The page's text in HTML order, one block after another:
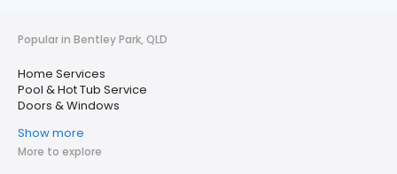
Popular in Bentley Park, QLD
Home Services
Pool & Hot Tub Service
Doors & Windows
Show more
More to explore